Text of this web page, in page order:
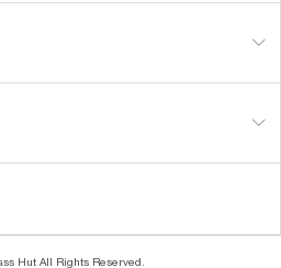
Hut All Rights Reserved.